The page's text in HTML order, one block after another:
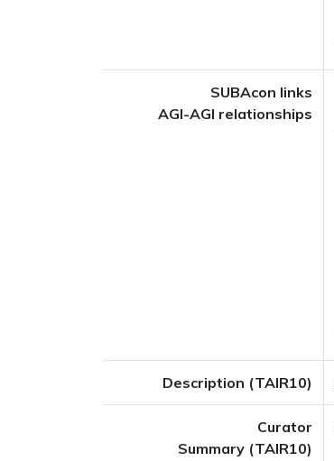
SUBAcon links
AGI-AGI relationships
Description (TAIR10)
Curator
Summary (TAIR10)